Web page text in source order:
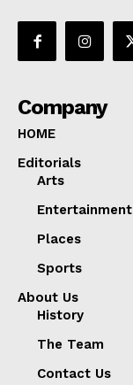
Company
HOME
Editorials
Arts
Entertainment
Places
Sports
About Us
History
The Team
Contact Us